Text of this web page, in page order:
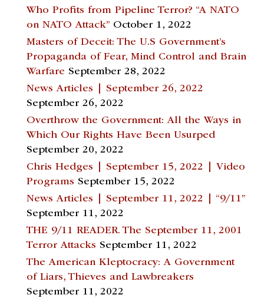
Who Profits from Pipeline Terror? “A NATO
on NATO Attack” October 1, 2022
Masters of Deceit: The U.S Government’s
Propaganda of Fear, Mind Control and Brain
Warfare September 28, 2022
News Articles | September 26, 2022
September 26, 2022
Overthrow the Government: All the Ways in
Which Our Rights Have Been Usurped
September 20, 2022
Chris Hedges | September 15, 2022 | Video
Programs September 15, 2022
News Articles | September 11, 2022 | “9/11”
September 11, 2022
THE 9/11 READER. The September 11, 2001
Terror Attacks September 11, 2022
The American Kleptocracy: A Government
of Liars, Thieves and Lawbreakers
September 11, 2022